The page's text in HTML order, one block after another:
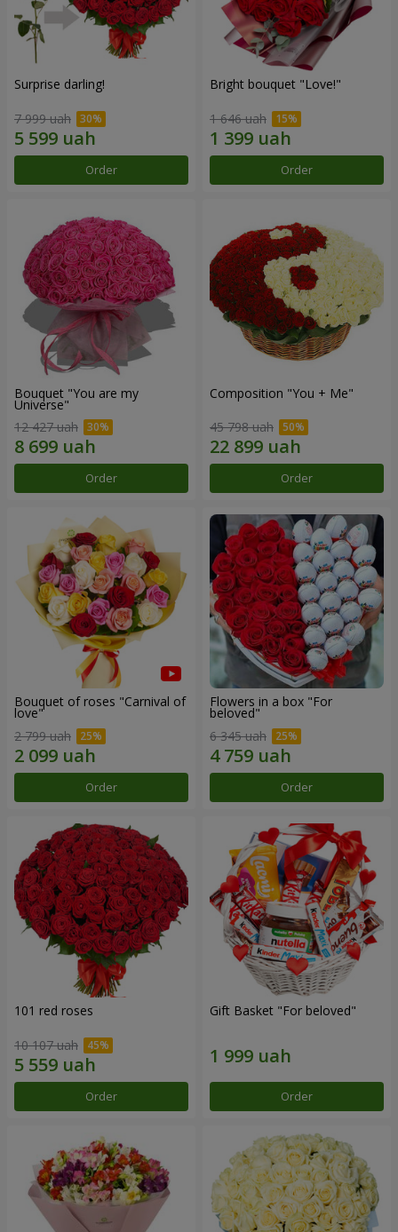
Surprise darling!
7 999 uah
Order
Bright bouquet "Love!"
1 646 uah
Order
Bouquet "You are my
Universe"
12 427 uah
Order
Composition "You + Me"
45 798 uah
Order
Bouquet of roses "Carnival of
love"
2 799 uah
Order
Flowers in a box "For
beloved"
6 345 uah
Order
101 red roses
10 107 uah
Order
Gift Basket "For beloved"
Order